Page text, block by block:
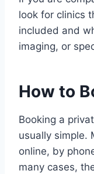
look for clinics
included and
imaging, or
How to
Booking a
usually simple.
online, by
many cases,